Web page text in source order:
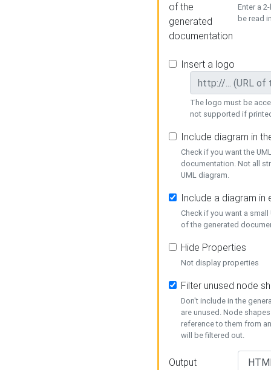
of the
generated
documentation
Enter a
be read
Insert a logo
The logo must be
not supported if
Include diagram in
Check if you want the
documentation. Not all
UML diagram.
Include a diagram in
Check if you want a
of the generated
Hide Properties
Not display properties
Filter unused node
Don't include in the
are unused. Node
reference to them from
will be filtered out.
Output